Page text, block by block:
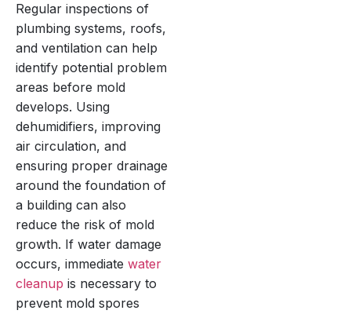
Regular inspections of
plumbing systems, roofs,
and ventilation can help
identify potential problem
areas before mold
develops. Using
dehumidifiers, improving
air circulation, and
ensuring proper drainage
around the foundation of
a building can also
reduce the risk of mold
growth. If water damage
occurs, immediate water
cleanup is necessary to
prevent mold spores